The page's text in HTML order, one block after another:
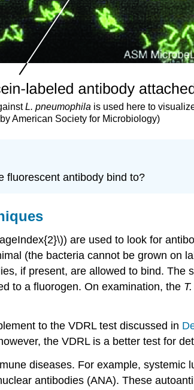
L. pneumophila is used here to
American Society for Microbiology)
fluorescent antibody bind to?
are used to look for
(the bacteria cannot be grown on
if present, are allowed to bind.
to a fluorogen. On examination, the
to the VDRL test discussed in
the VDRL is a better test for
diseases. For example, systemic
antibodies (ANA). These